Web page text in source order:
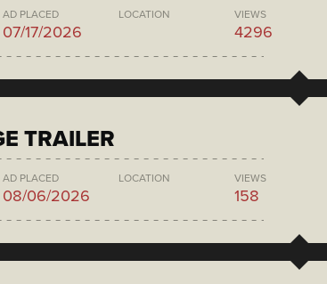
AD PLACED
07/17/2026
LOCATION VIEWS
4296
TRAILER
AD PLACED
08/06/2026
LOCATION VIEWS
158